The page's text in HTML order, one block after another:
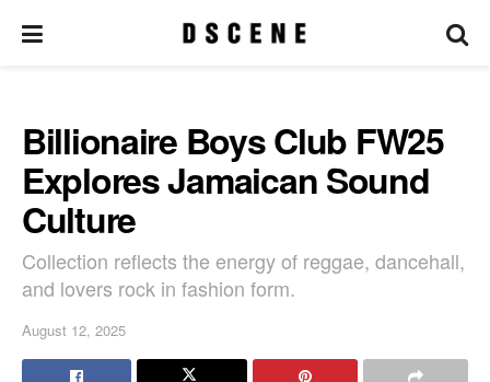
Billionaire Boys Club FW25
Explores Jamaican Sound
Culture
Collection reflects the energy of reggae, dancehall,
and lovers rock in fashion form.
August 12, 2025